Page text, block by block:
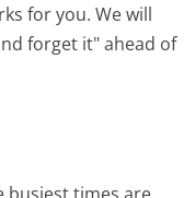
for you. We will
forget it" ahead of